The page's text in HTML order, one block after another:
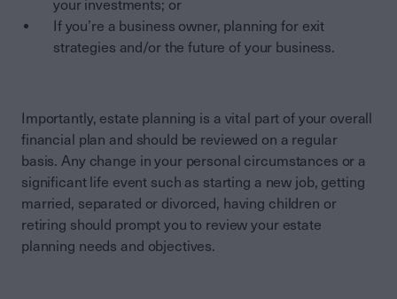
your investments; or
If you’re a business owner, planning for exit
strategies and/or the future of your business.
Importantly, estate planning is a vital part of your overall
financial plan and should be reviewed on a regular
basis. Any change in your personal circumstances or a
significant life event such as starting a new job, getting
married, separated or divorced, having children or
retiring should prompt you to review your estate
planning needs and objectives.